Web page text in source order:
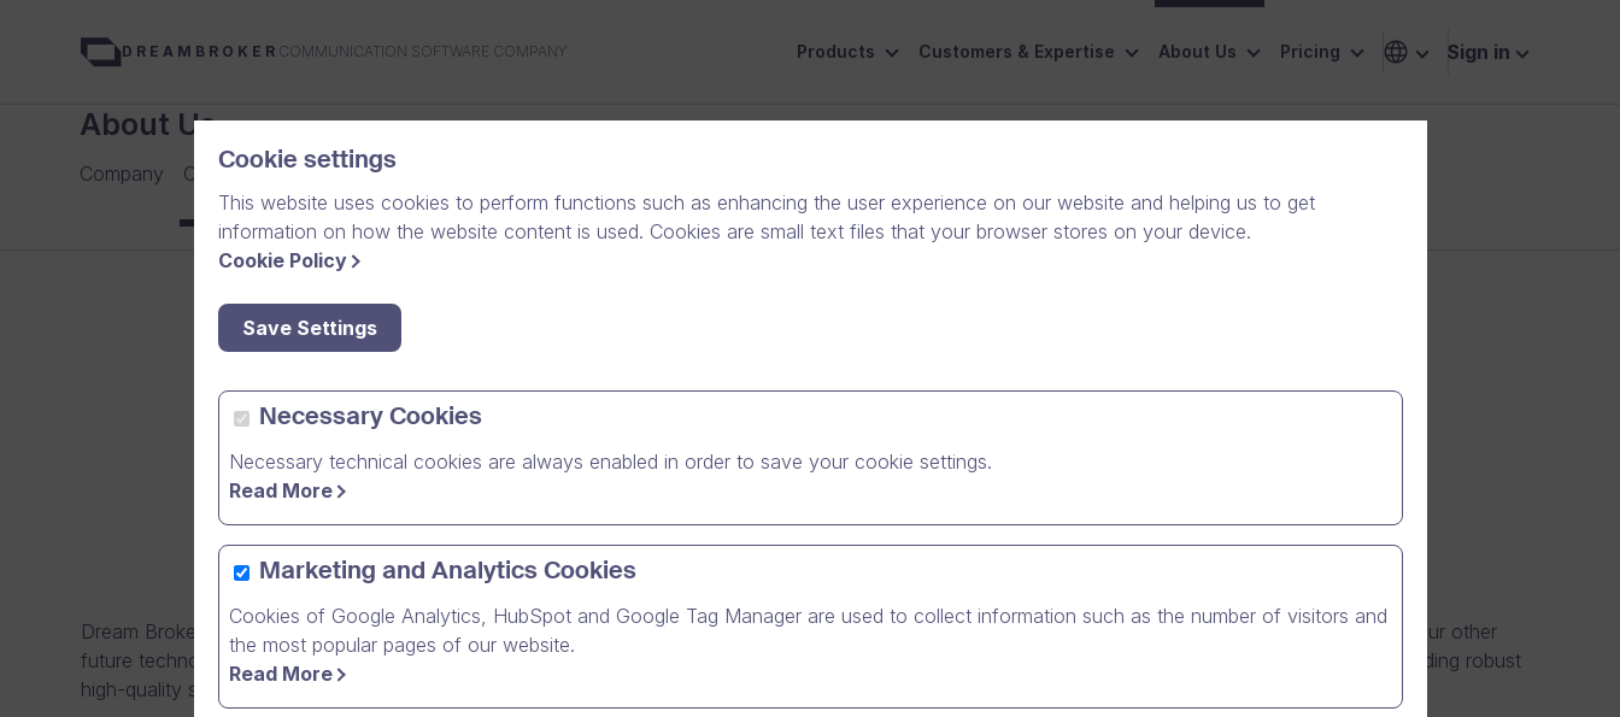
DREAMBROKER COMMUNICATION SOFTWARE COMPANY Products Customers & Expertise About Us Pricing Sign in
About Us
Company Careers Our Team Media
Dream Broker’s Operations team provides the crucial computing services to the Dream Broker Studio online video software, Nian video messenger and our other
future technologies. Being part of the Operations team, you are a true enabler for Dream Broker’s growth. The Operations team takes great pride in providing robust
high-quality services both to external as well as internal clients.
Cookie settings
This website uses cookies to perform functions such as enhancing the user experience on our website and helping us to get
information on how the website content is used. Cookies are small text files that your browser stores on your device.
Cookie Policy
Save Settings
Necessary Cookies
Necessary technical cookies are always enabled in order to save your cookie settings.
Read More
Marketing and Analytics Cookies
Cookies of Google Analytics, HubSpot and Google Tag Manager are used to collect information such as the number of visitors and
the most popular pages of our website.
Read More